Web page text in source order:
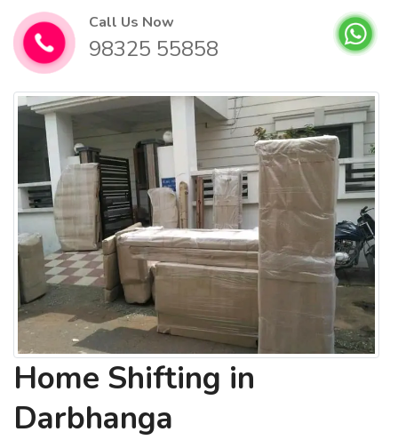
Call Us Now
98325 55858
Home Shifting in
Darbhanga